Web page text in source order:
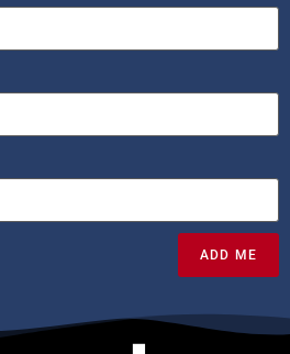
ADD ME